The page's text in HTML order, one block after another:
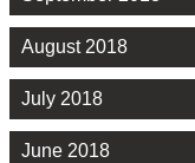
August 2018
July 2018
June 2018